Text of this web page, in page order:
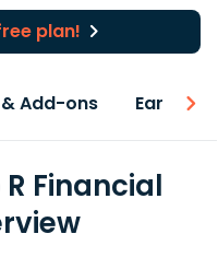
plan!
Add-ons Earnings
Financial